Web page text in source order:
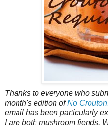
Thanks to everyone who
month's edition ofNo
email has been particularly
I are both mushroom fiends.